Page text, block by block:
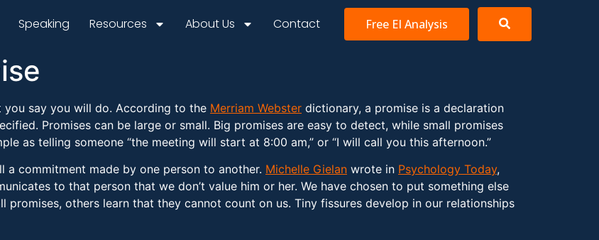
Speaking Resources About Us Contact Free EI Analysis
say you will do. According to the Merriam Webster dictionary, a promise is a declaration
Promises can be large or small. Big promises are easy to detect, while small promises
as telling someone “the meeting will start at 8:00 am,” or “I will call you this afternoon.”
a commitment made by one person to another. Michelle Gielan wrote in Psychology Today,
to that person that we don’t value him or her. We have chosen to put something else
promises, others learn that they cannot count on us. Tiny fissures develop in our relationships